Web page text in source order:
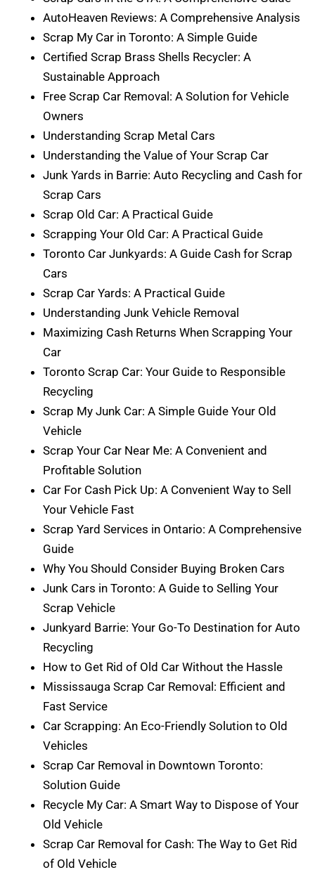
AutoHeaven Reviews: A Comprehensive Analysis
Scrap My Car in Toronto: A Simple Guide
Certified Scrap Brass Shells Recycler: A
Sustainable Approach
Free Scrap Car Removal: A Solution for Vehicle
Owners
Understanding Scrap Metal Cars
Understanding the Value of Your Scrap Car
Junk Yards in Barrie: Auto Recycling and Cash for
Scrap Cars
Scrap Old Car: A Practical Guide
Scrapping Your Old Car: A Practical Guide
Toronto Car Junkyards: A Guide Cash for Scrap
Cars
Scrap Car Yards: A Practical Guide
Understanding Junk Vehicle Removal
Maximizing Cash Returns When Scrapping Your
Car
Toronto Scrap Car: Your Guide to Responsible
Recycling
Scrap My Junk Car: A Simple Guide Your Old
Vehicle
Scrap Your Car Near Me: A Convenient and
Profitable Solution
Car For Cash Pick Up: A Convenient Way to Sell
Your Vehicle Fast
Scrap Yard Services in Ontario: A Comprehensive
Guide
Why You Should Consider Buying Broken Cars
Junk Cars in Toronto: A Guide to Selling Your
Scrap Vehicle
Junkyard Barrie: Your Go-To Destination for Auto
Recycling
How to Get Rid of Old Car Without the Hassle
Mississauga Scrap Car Removal: Efficient and
Fast Service
Car Scrapping: An Eco-Friendly Solution to Old
Vehicles
Scrap Car Removal in Downtown Toronto:
Solution Guide
Recycle My Car: A Smart Way to Dispose of Your
Old Vehicle
Scrap Car Removal for Cash: The Way to Get Rid
of Old Vehicle